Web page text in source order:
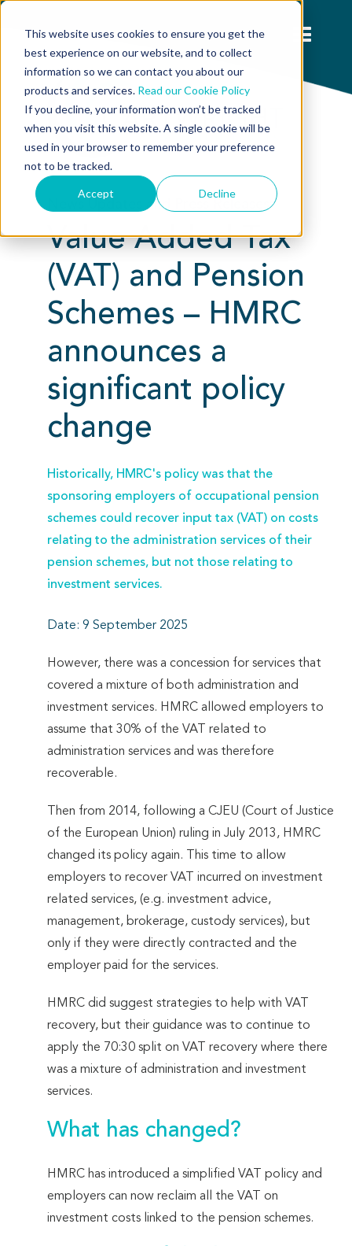
This website uses cookies to ensure you get the
best experience on our website, and to collect
information so we can contact you about our
products and services. Read our Cookie Policy
If you decline, your information won’t be tracked
when you visit this website. A single cookie will be
used in your browser to remember your preference
not to be tracked.
Accept Decline
News Updates and Press Releases:
Value Added Tax
(VAT) and Pension
Schemes – HMRC
announces a
significant policy
change
Historically, HMRC's policy was that the
sponsoring employers of occupational pension
schemes could recover input tax (VAT) on costs
relating to the administration services of their
pension schemes, but not those relating to
investment services.
Date: 9 September 2025
However, there was a concession for services that
covered a mixture of both administration and
investment services. HMRC allowed employers to
assume that 30% of the VAT related to
administration services and was therefore
recoverable.
Then from 2014, following a CJEU (Court of Justice
of the European Union) ruling in July 2013, HMRC
changed its policy again. This time to allow
employers to recover VAT incurred on investment
related services, (e.g. investment advice,
management, brokerage, custody services), but
only if they were directly contracted and the
employer paid for the services.
HMRC did suggest strategies to help with VAT
recovery, but their guidance was to continue to
apply the 70:30 split on VAT recovery where there
was a mixture of administration and investment
services.
What has changed?
HMRC has introduced a simplified VAT policy and
employers can now reclaim all the VAT on
investment costs linked to the pension schemes.